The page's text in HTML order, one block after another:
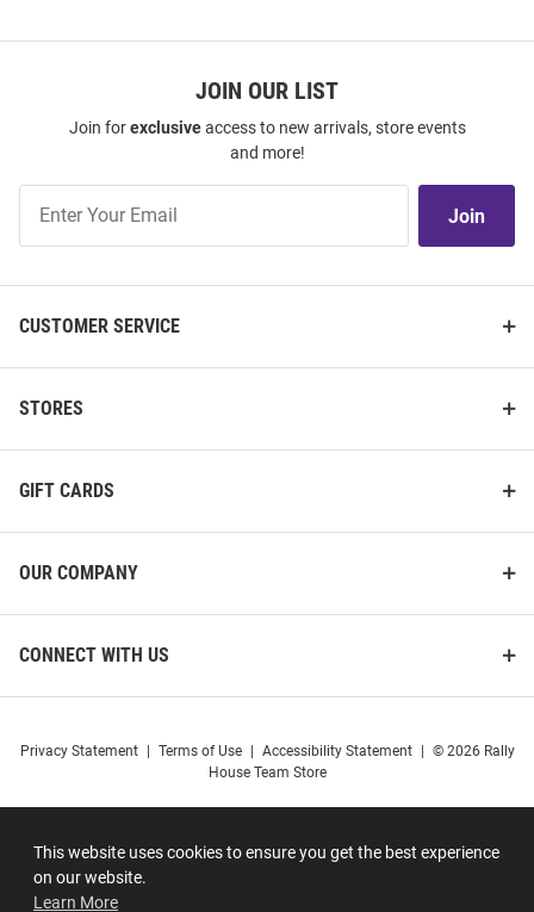
This website uses cookies to ensure you get the best experience
on our website.
Learn More
JOIN OUR LIST
Join forexclusiveaccess to new arrivals, store events
and more!
Our
Join
CUSTOMER SERVICE
STORES
GIFT CARDS
OUR COMPANY
CONNECT WITH US
Privacy Statement Terms of Use Accessibility Statement
© 2026 Rally
House Team Store